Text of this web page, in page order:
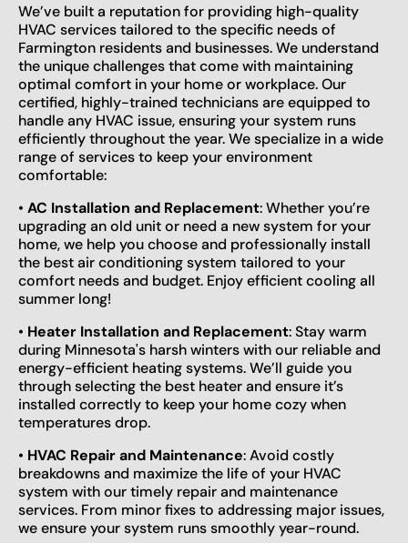
We’ve built a reputation for providing high-quality
HVAC services tailored to the specific needs of
Farmington residents and businesses. We understand
the unique challenges that come with maintaining
optimal comfort in your home or workplace. Our
certified, highly-trained technicians are equipped to
handle any HVAC issue, ensuring your system runs
efficiently throughout the year. We specialize in a wide
range of services to keep your environment
comfortable:
• AC Installation and Replacement: Whether you’re
upgrading an old unit or need a new system for your
home, we help you choose and professionally install
the best air conditioning system tailored to your
comfort needs and budget. Enjoy efficient cooling all
summer long!
• Heater Installation and Replacement: Stay warm
during Minnesota's harsh winters with our reliable and
energy-efficient heating systems. We’ll guide you
through selecting the best heater and ensure it’s
installed correctly to keep your home cozy when
temperatures drop.
• HVAC Repair and Maintenance: Avoid costly
breakdowns and maximize the life of your HVAC
system with our timely repair and maintenance
services. From minor fixes to addressing major issues,
we ensure your system runs smoothly year-round.